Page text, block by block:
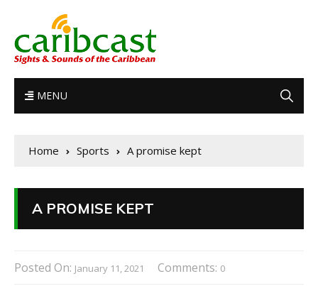
MENU
Home Sports A promise kept
A PROMISE KEPT
Posted On: January 11, 2021 Comments: 0